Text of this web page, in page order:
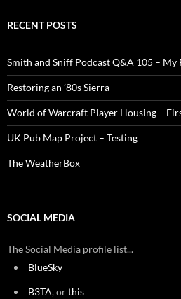
RECENT POSTS
Smith and Sniff Podcast Q&A 105 – My
Restoring an ’80s Sierra
World of Warcraft Player Housing –
UK Pub Map Project – Testing
The WeatherBox
SOCIAL MEDIA
The Social Media profile list...
BlueSky
B3TA, orthis